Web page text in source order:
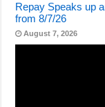
Repay Speaks up
from 8/7/26
August 7, 2026